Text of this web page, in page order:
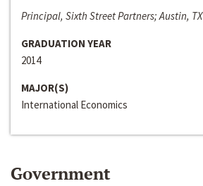
Principal, Sixth Street Partners; Austin, TX
GRADUATION YEAR
2014
MAJOR(S)
International Economics
Government